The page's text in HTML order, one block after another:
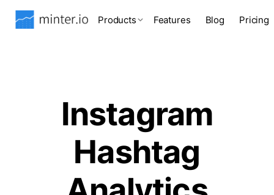
Products Features Blog Pricing
Instagram
Hashtag